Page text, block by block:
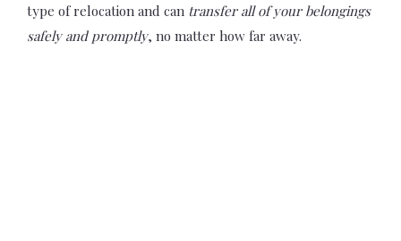
type of relocation and can transfer all of your belongings
safely and promptly, no matter how far away.